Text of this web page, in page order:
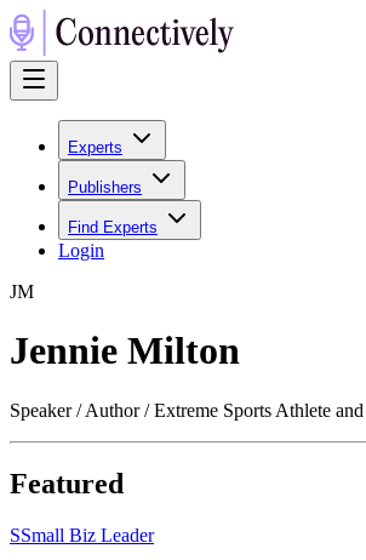
Experts
Publishers
Find Experts
Login
JM
Jennie Milton
Speaker / Author / Extreme Sports Athlete
Featured
SSmall Biz Leader